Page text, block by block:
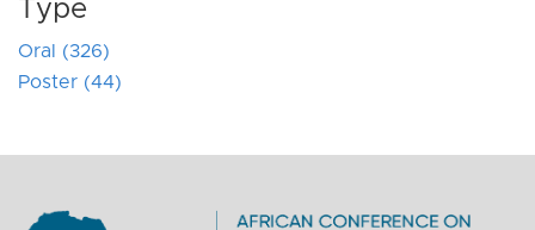
Type
Oral (326)
Poster (44)